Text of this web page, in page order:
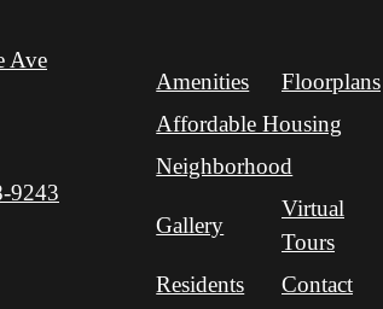
Ave
9243
Amenities
Floorplans
Affordable Housing
Neighborhood
Gallery
Virtual
Tours
Residents
Contact